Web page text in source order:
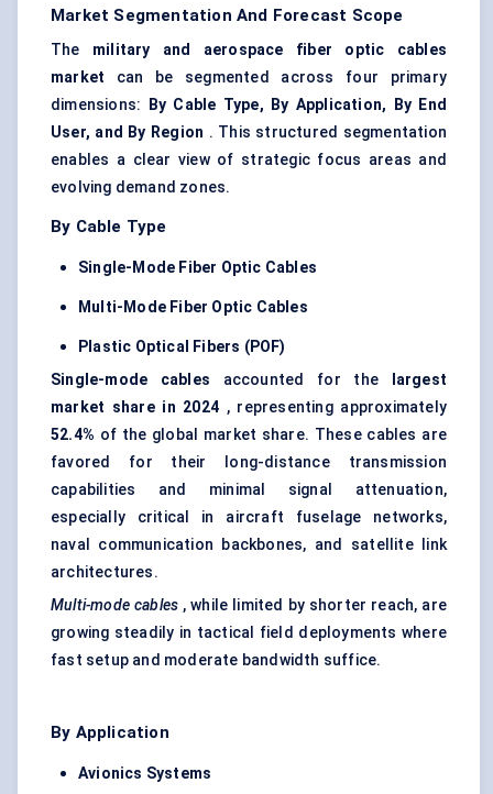
Market Segmentation And Forecast Scope
The military and aerospace fiber
optic cables
market can be segmented across four primary
dimensions:
By Cable Type, By Application, By End
User, and By Region . This structured segmentation
enables a clear view of strategic focus areas and
evolving demand zones.
By Cable Type
Single-Mode Fiber Optic Cables
Multi-Mode Fiber Optic Cables
Plastic Optical Fibers (POF)
Single-mode cables accounted for the
largest
market share in 2024 , representing approximately
52.4% of the global market share. These cables are
favored for their long-distance transmission
capabilities and minimal signal attenuation,
especially critical in aircraft fuselage networks,
naval communication backbones, and satellite link
architectures.
Multi-mode cables , while limited by shorter reach, are
growing steadily in tactical field deployments where
fast setup and moderate bandwidth suffice.
By Application
Avionics Systems